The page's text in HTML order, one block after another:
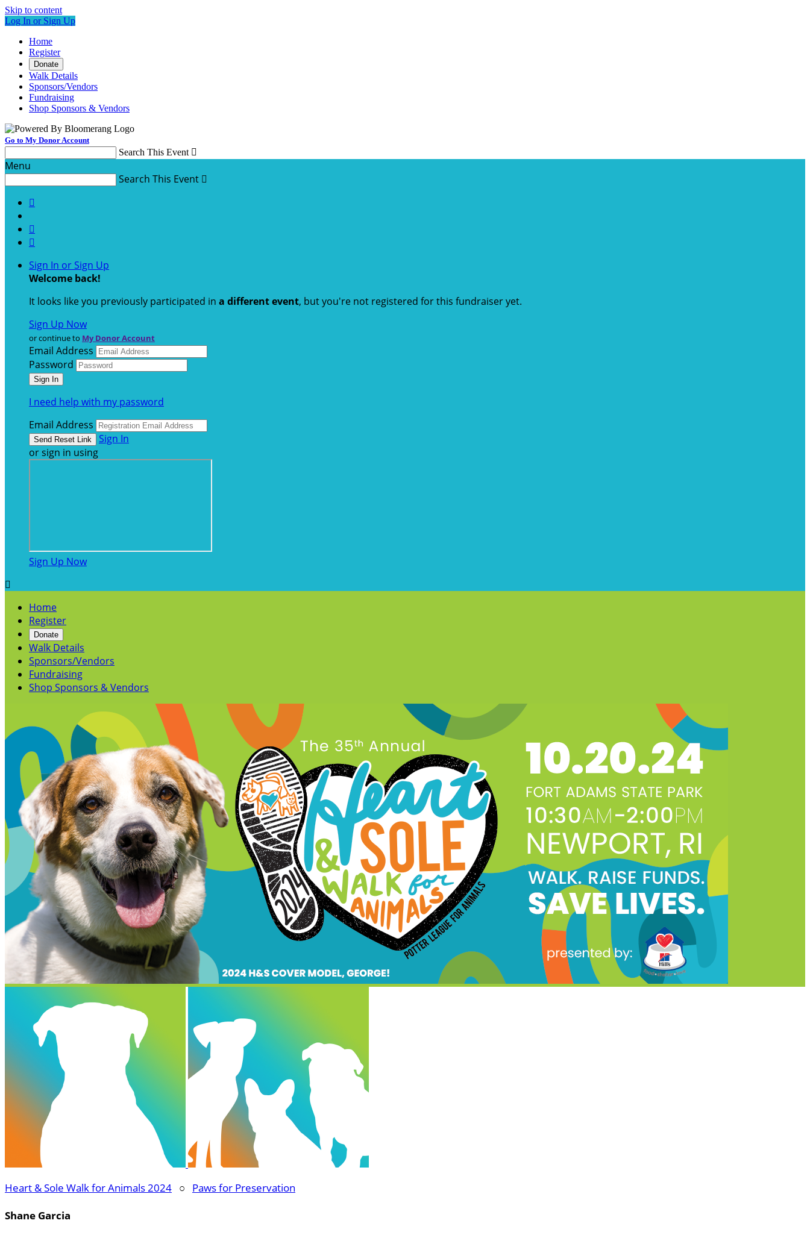
Skip to content
Log In or Sign Up
Home
Register
Donate
Walk Details
Sponsors/Vendors
Fundraising
Shop Sponsors & Vendors
Go to My Donor Account
Search This Event 
Menu
Search This Event 



Sign In or Sign Up
Welcome back!
It looks like you previously participated in a different event, but you're not registered for this fundraiser yet.
Sign Up Now
or continue to My Donor Account
Email Address
Password
I need help with my password
Email Address
Sign In
or sign in using
Sign Up Now

Home
Register
Donate
Walk Details
Sponsors/Vendors
Fundraising
Shop Sponsors & Vendors
Heart & Sole Walk for Animals 2024 ○ Paws for Preservation
Shane Garcia